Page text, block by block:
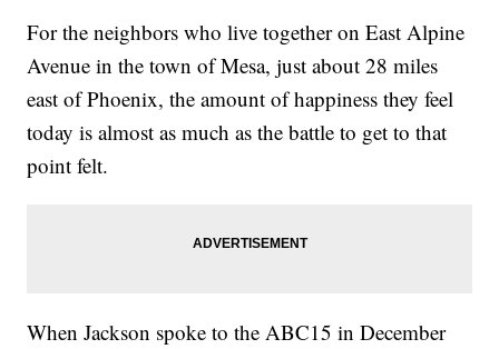
For the neighbors who live together on East Alpine
Avenue in the town of Mesa, just about 28 miles
east of Phoenix, the amount of happiness they feel
today is almost as much as the battle to get to that
point felt.
When Jackson spoke to the ABC15 in December